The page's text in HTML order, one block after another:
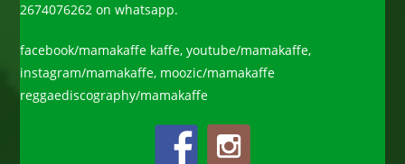
2674076262 on whatsapp.
facebook/mamakaffe kaffe, youtube/mamakaffe,
instagram/mamakaffe, moozic/mamakaffe
reggaediscography/mamakaffe